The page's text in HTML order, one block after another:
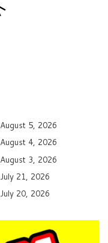
August 5, 2026
August 4, 2026
August 3, 2026
July 21, 2026
July 20, 2026